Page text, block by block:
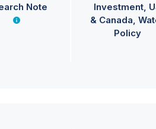
Note
Investment
& Canada
Policy